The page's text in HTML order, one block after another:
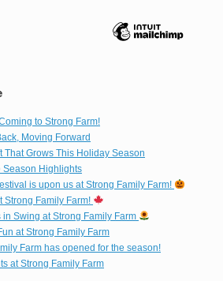
to Strong Farm!
Moving Forward
That Grows This Holiday Season
Season Highlights
is upon us at Strong Family Farm!
Strong Family Farm!
in Swing at Strong Family Farm
at Strong Family Farm
Farm has opened for the season!
at Strong Family Farm